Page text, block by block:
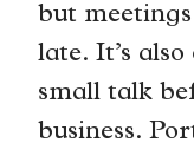
but
late. It’s
small talk
business.